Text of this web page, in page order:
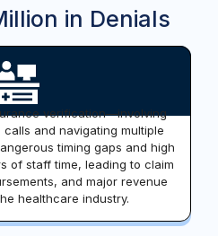
in Denials
verification—involving
and navigating multiple
timing gaps and high
of staff time, leading to claim
and major revenue
healthcare industry.